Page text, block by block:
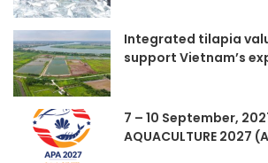
Integrated tilapia
support Vietnam’s
7 – 10 September,
AQUACULTURE 2027